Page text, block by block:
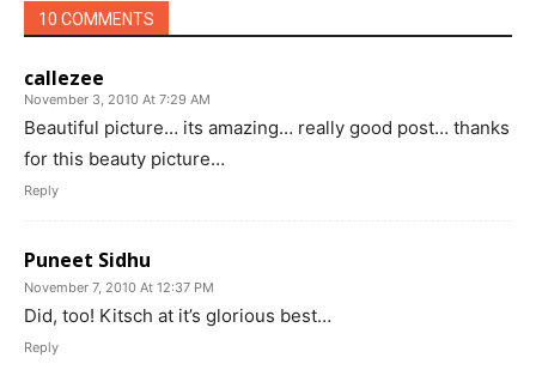
10 COMMENTS
callezee
November 3, 2010 At 7:29 AM
Beautiful picture… its amazing… really good post… thanks
for this beauty picture…
Reply
Puneet Sidhu
November 7, 2010 At 12:37 PM
Did, too! Kitsch at it’s glorious best…
Reply